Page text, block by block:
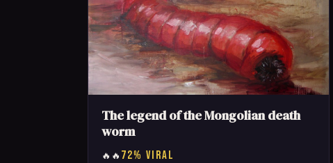
The legend of the Mongolian death
worm
🔥🔥 72% VIRAL